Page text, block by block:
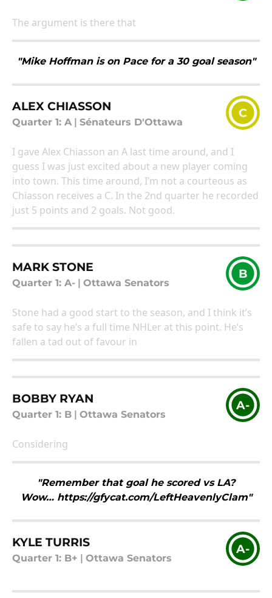
The argument is there that
"Mike Hoffman is on Pace for a 30 goal season"
ALEX CHIASSON
Quarter 1: A Sénateurs D'Ottawa
C
I gave Alex Chiasson an A last time around, and I
guess I was just excited about a new player coming
into town. This time around, I’m not a courteous as
Chiasson receives a C. In the 2nd quarter he recorded
just 5 points and 2 goals. Not good.
MARK STONE
Quarter 1: A- Ottawa Senators
B
Stone had a good start to the season, and I think it’s
safe to say he’s a full time NHLer at this point. He’s
fallen a tad out of favour in
BOBBY RYAN
Quarter 1: B Ottawa Senators
A-
Considering
"Remember that goal he scored vs LA?
Wow… https://gfycat.com/LeftHeavenlyClam"
KYLE TURRIS
Quarter 1: B+ Ottawa Senators
A-